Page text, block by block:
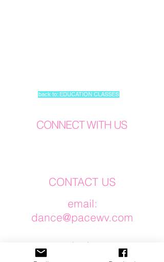
back to: EDUCATION CLASSES
CONNECT WITH US
CONTACT US
​email:
dance@pacewv.com
text:
(304) 512-0579